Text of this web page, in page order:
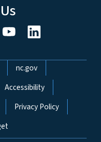
nc.gov
Accessibility
Privacy Policy